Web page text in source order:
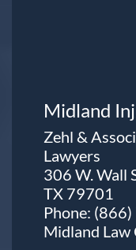
Midland
Zehl &
Lawyers
306 W. Wall
TX 79701
Phone:
Midland